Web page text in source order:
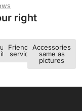
right
Friendly
service
Accessories
same as
pictures